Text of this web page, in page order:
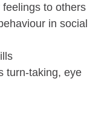
to others
in social
turn-taking, eye